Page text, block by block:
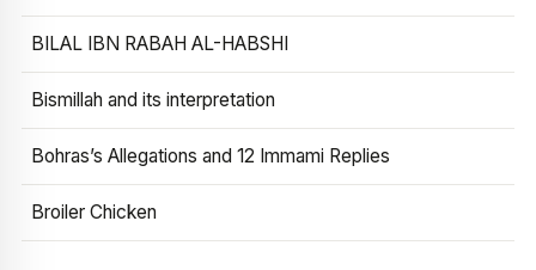
BILAL IBN RABAH AL-HABSHI
Bismillah and its interpretation
Bohras’s Allegations and 12 Immami Replies
Broiler Chicken